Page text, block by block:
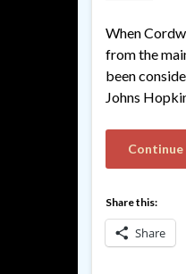
When
from the
been
Johns
Share this:
Share